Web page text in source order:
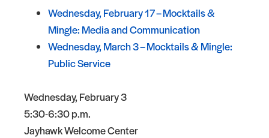
Wednesday, February 17 – Mocktails &
Mingle: Media and Communication
Wednesday, March 3 – Mocktails & Mingle:
Public Service
Wednesday, February 3
5:30-6:30 p.m.
Jayhawk Welcome Center